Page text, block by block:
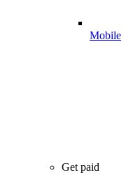
Mobile
Get paid